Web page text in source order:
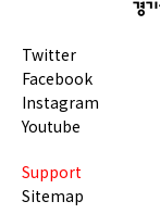
Twitter
Facebook
Instagram
Youtube
Support
Sitemap